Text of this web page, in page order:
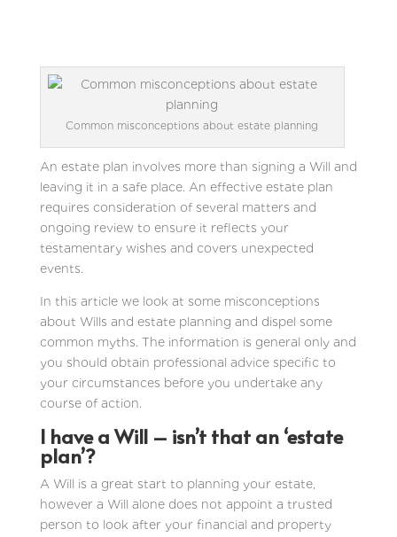
Common misconceptions about estate planning
An estate plan involves more than signing a Will and
leaving it in a safe place. An effective estate plan
requires consideration of several matters and
ongoing review to ensure it reflects your
testamentary wishes and covers unexpected
events.
In this article we look at some misconceptions
about Wills and estate planning and dispel some
common myths. The information is general only and
you should obtain professional advice specific to
your circumstances before you undertake any
course of action.
I have a Will – isn’t that an ‘estate
plan’?
A Will is a great start to planning your estate,
however a Will alone does not appoint a trusted
person to look after your financial and property